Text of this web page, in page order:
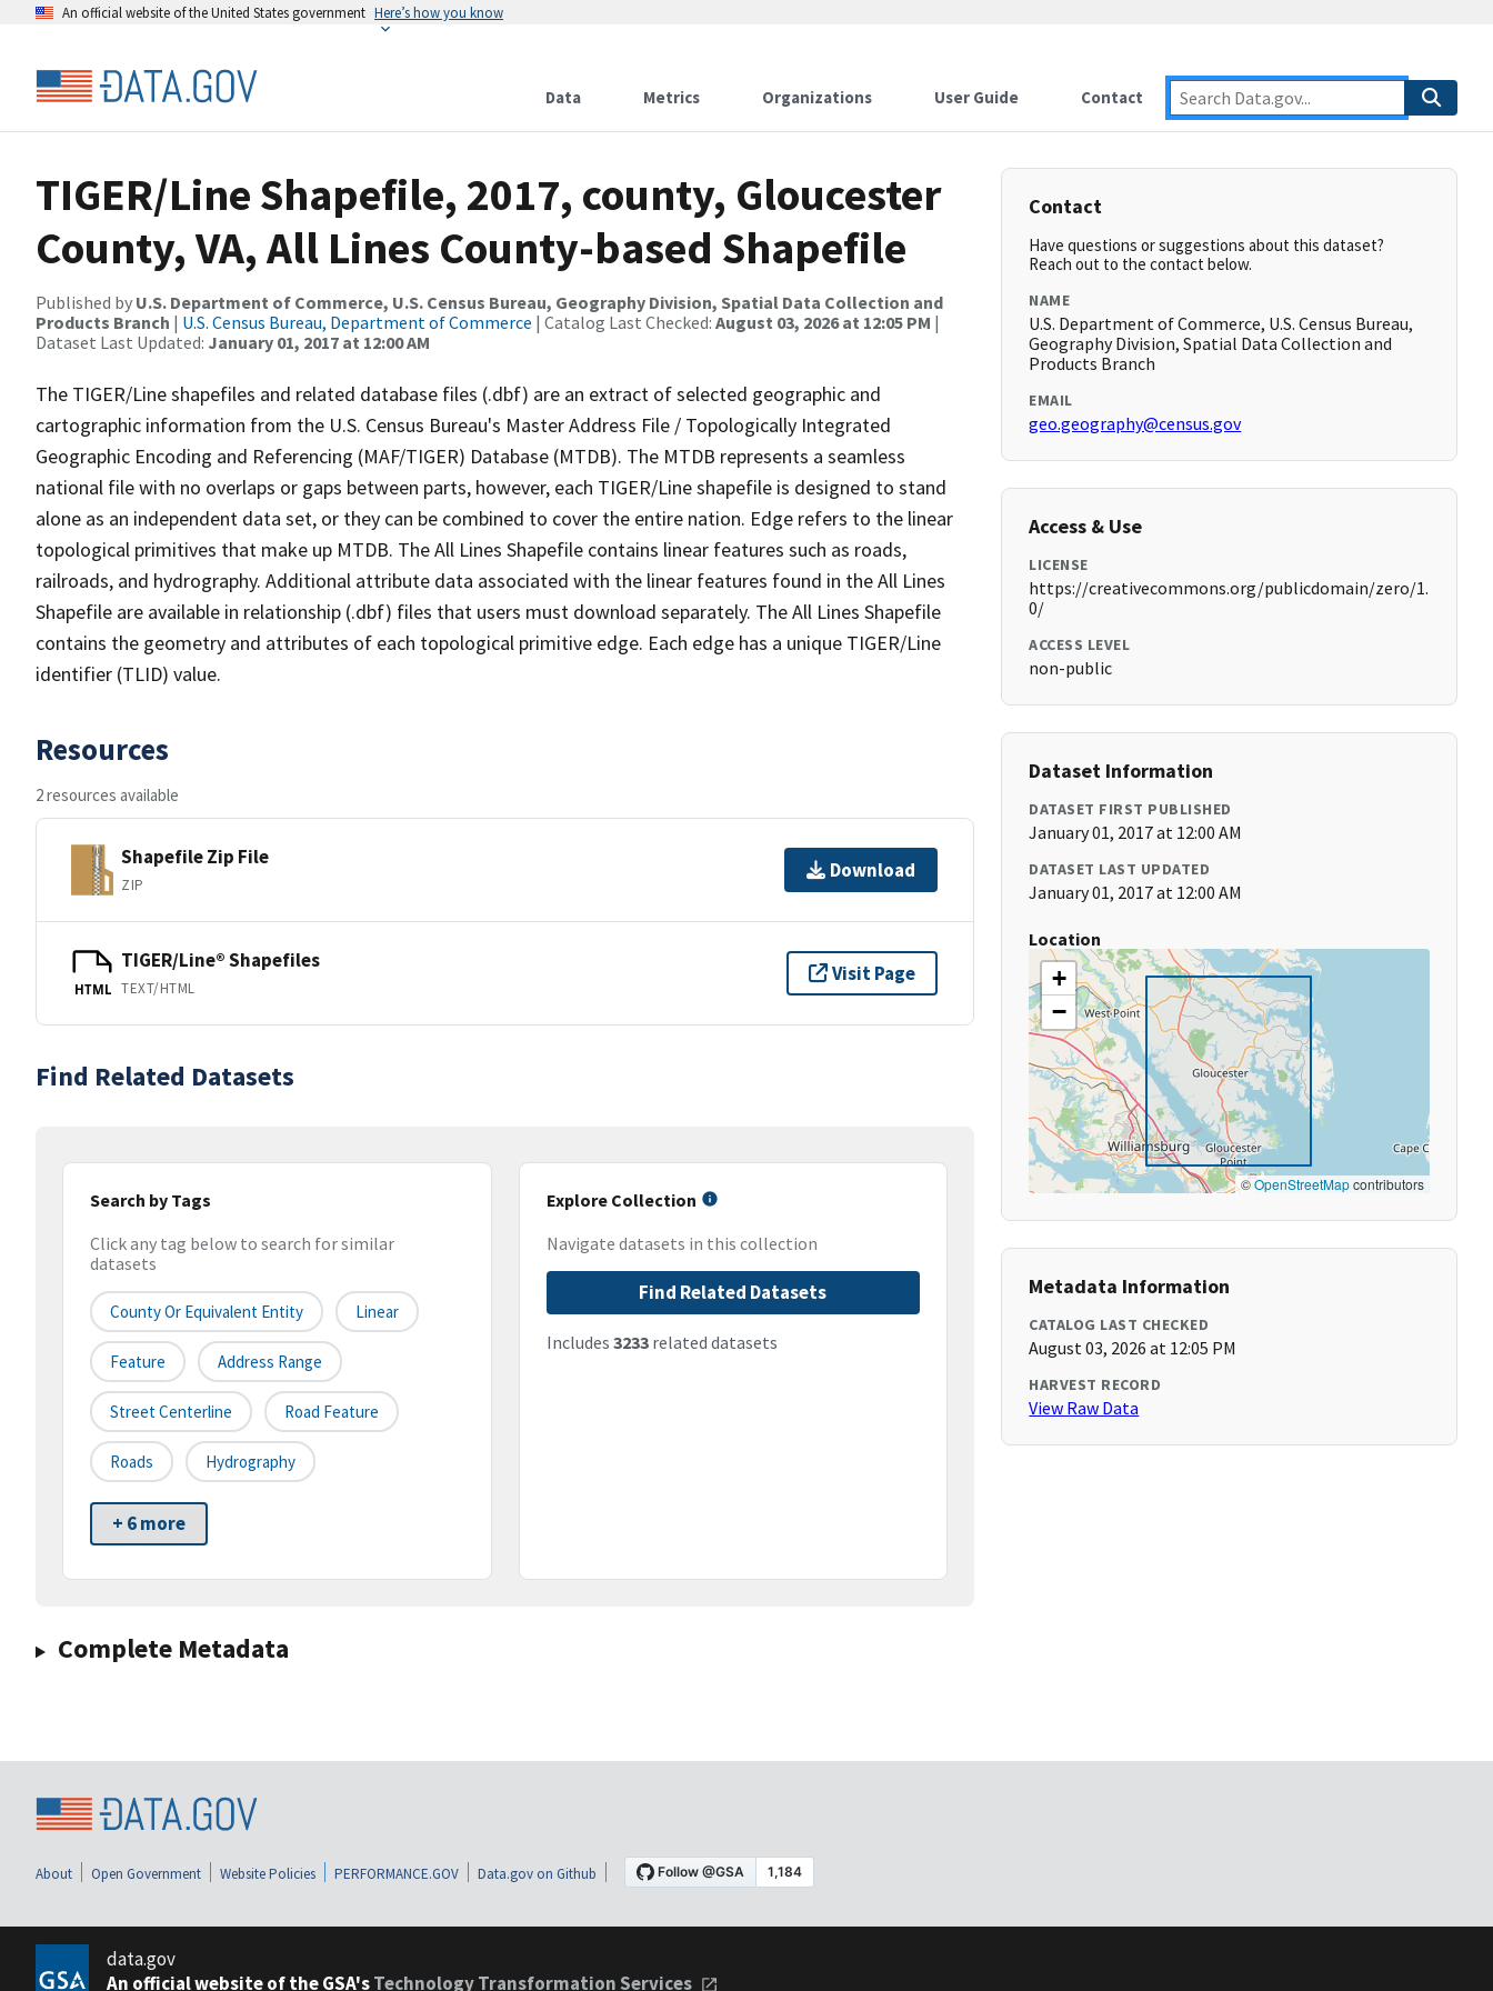
An official website of the United States government Here’s how you know
Data Metrics Organizations User Guide Contact
TIGER/Line Shapefile, 2017, county, Gloucester
County, VA, All Lines County-based Shapefile
Published by U.S. Department of Commerce, U.S. Census Bureau, Geography Division, Spatial Data Collection and
Products Branch | U.S. Census Bureau, Department of Commerce | Catalog Last Checked: August 03, 2026 at 12:05 PM |
Dataset Last Updated: January 01, 2017 at 12:00 AM
The TIGER/Line shapefiles and related database files (.dbf) are an extract of selected geographic and
cartographic information from the U.S. Census Bureau's Master Address File / Topologically Integrated
Geographic Encoding and Referencing (MAF/TIGER) Database (MTDB). The MTDB represents a seamless
national file with no overlaps or gaps between parts, however, each TIGER/Line shapefile is designed to stand
alone as an independent data set, or they can be combined to cover the entire nation. Edge refers to the linear
topological primitives that make up MTDB. The All Lines Shapefile contains linear features such as roads,
railroads, and hydrography. Additional attribute data associated with the linear features found in the All Lines
Shapefile are available in relationship (.dbf) files that users must download separately. The All Lines Shapefile
contains the geometry and attributes of each topological primitive edge. Each edge has a unique TIGER/Line
identifier (TLID) value.
Resources
2 resources available
Shapefile Zip File
ZIP
Download
HTML
TIGER/Line® Shapefiles
TEXT/HTML
Visit Page
Find Related Datasets
Search by Tags
Click any tag below to search for similar
datasets
County Or Equivalent Entity Linear
Feature Address Range
Street Centerline Road Feature
Roads Hydrography
+ 6 more
Explore Collection
Navigate datasets in this collection
Find Related Datasets
Includes 3233related datasets
Complete Metadata
Contact
Have questions or suggestions about this dataset?
Reach out to the contact below.
NAME
U.S. Department of Commerce, U.S. Census Bureau,
Geography Division, Spatial Data Collection and
Products Branch
EMAIL
geo.geography@census.gov
Access & Use
LICENSE
https://creativecommons.org/publicdomain/zero/1.
0/
ACCESS LEVEL
non-public
Dataset Information
DATASET FIRST PUBLISHED
January 01, 2017 at 12:00 AM
DATASET LAST UPDATED
January 01, 2017 at 12:00 AM
Location
+
−
©OpenStreetMapcontributors
Metadata Information
CATALOG LAST CHECKED
August 03, 2026 at 12:05 PM
HARVEST RECORD
View Raw Data
About Open Government Website Policies PERFORMANCE.GOV Data.gov on Github
data.gov
An official website of the GSA'sTechnology Transformation Services